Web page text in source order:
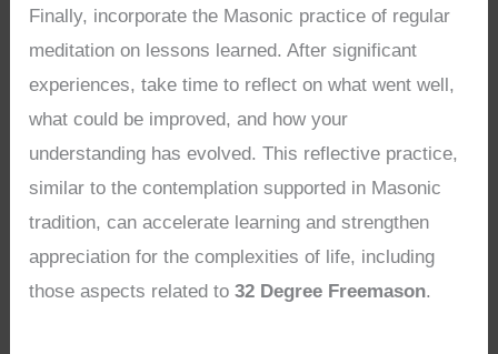
Finally, incorporate the Masonic practice of regular
meditation on lessons learned. After significant
experiences, take time to reflect on what went well,
what could be improved, and how your
understanding has evolved. This reflective practice,
similar to the contemplation supported in Masonic
tradition, can accelerate learning and strengthen
appreciation for the complexities of life, including
those aspects related to32 Degree Freemason.